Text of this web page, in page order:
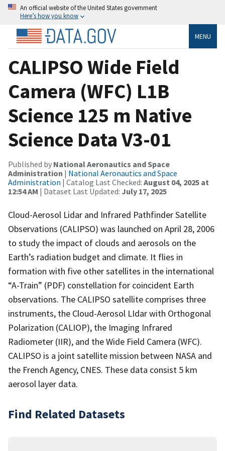
An official website of the United States government
Here’s how you know
MENU
CALIPSO Wide Field
Camera (WFC) L1B
Science 125 m Native
Science Data V3-01
Published by National Aeronautics and Space
Administration | National Aeronautics and Space
Administration | Catalog Last Checked: August 04, 2025 at
12:54 AM | Dataset Last Updated: July 17, 2025
Cloud-Aerosol Lidar and Infrared Pathfinder Satellite
Observations (CALIPSO) was launched on April 28, 2006
to study the impact of clouds and aerosols on the
Earth’s radiation budget and climate. It flies in
formation with five other satellites in the international
“A-Train” (PDF) constellation for coincident Earth
observations. The CALIPSO satellite comprises three
instruments, the Cloud-Aerosol LIdar with Orthogonal
Polarization (CALIOP), the Imaging Infrared
Radiometer (IIR), and the Wide Field Camera (WFC).
CALIPSO is a joint satellite mission between NASA and
the French Agency, CNES. These data consist 5 km
aerosol layer data.
Find Related Datasets